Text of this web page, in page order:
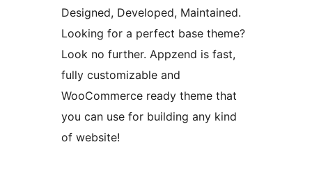
Designed, Developed, Maintained.
Looking for a perfect base theme?
Look no further. Appzend is fast,
fully customizable and
WooCommerce ready theme that
you can use for building any kind
of website!